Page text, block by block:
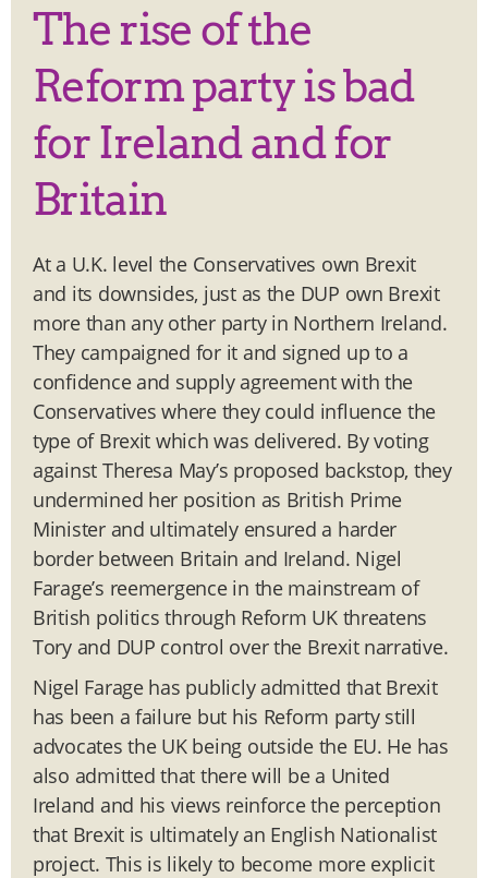
The rise of the
Reform party is bad
for Ireland and for
Britain
At a U.K. level the Conservatives own Brexit
and its downsides, just as the DUP own Brexit
more than any other party in Northern Ireland.
They campaigned for it and signed up to a
confidence and supply agreement with the
Conservatives where they could influence the
type of Brexit which was delivered. By voting
against Theresa May’s proposed backstop, they
undermined her position as British Prime
Minister and ultimately ensured a harder
border between Britain and Ireland. Nigel
Farage’s reemergence in the mainstream of
British politics through Reform UK threatens
Tory and DUP control over the Brexit narrative.
Nigel Farage has publicly admitted that Brexit
has been a failure but his Reform party still
advocates the UK being outside the EU. He has
also admitted that there will be a United
Ireland and his views reinforce the perception
that Brexit is ultimately an English Nationalist
project. This is likely to become more explicit